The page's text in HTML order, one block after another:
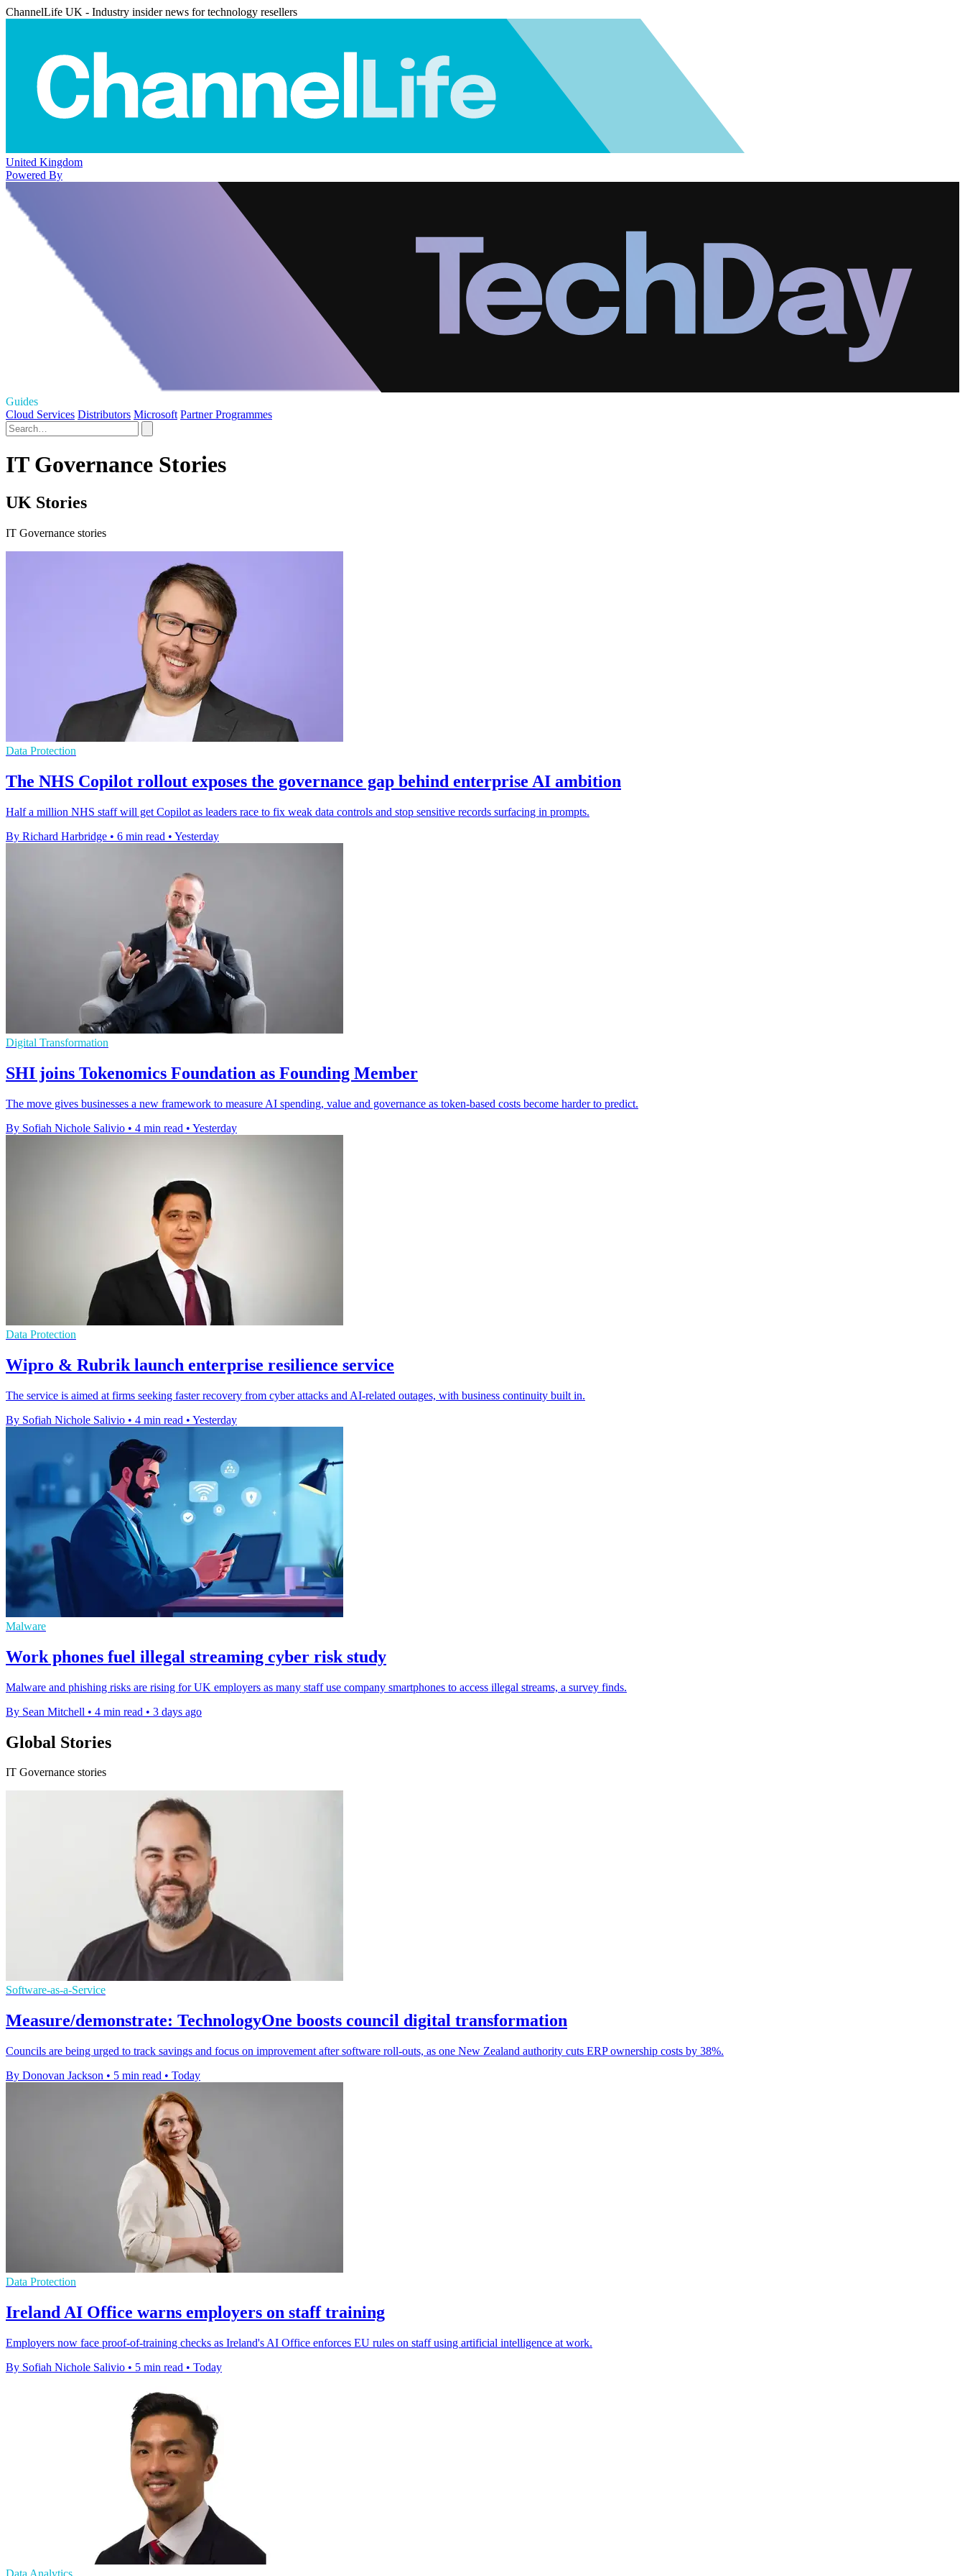
ChannelLife UK - Industry insider news for technology resellers
United Kingdom
Powered By
Guides
Cloud Services Distributors Microsoft Partner Programmes
IT Governance Stories
UK Stories
IT Governance stories
Data Protection
The NHS Copilot rollout exposes the governance gap behind enterprise AI ambition
Half a million NHS staff will get Copilot as leaders race to fix weak data controls and stop sensitive records surfacing in prompts.
By Richard Harbridge • 6 min read • Yesterday
Digital Transformation
SHI joins Tokenomics Foundation as Founding Member
The move gives businesses a new framework to measure AI spending, value and governance as token-based costs become harder to predict.
By Sofiah Nichole Salivio • 4 min read • Yesterday
Data Protection
Wipro & Rubrik launch enterprise resilience service
The service is aimed at firms seeking faster recovery from cyber attacks and AI-related outages, with business continuity built in.
By Sofiah Nichole Salivio • 4 min read • Yesterday
Malware
Work phones fuel illegal streaming cyber risk study
Malware and phishing risks are rising for UK employers as many staff use company smartphones to access illegal streams, a survey finds.
By Sean Mitchell • 4 min read • 3 days ago
Global Stories
IT Governance stories
Software-as-a-Service
Measure/demonstrate: TechnologyOne boosts council digital transformation
Councils are being urged to track savings and focus on improvement after software roll-outs, as one New Zealand authority cuts ERP ownership costs by 38%.
By Donovan Jackson • 5 min read • Today
Data Protection
Ireland AI Office warns employers on staff training
Employers now face proof-of-training checks as Ireland's AI Office enforces EU rules on staff using artificial intelligence at work.
By Sofiah Nichole Salivio • 5 min read • Today
Data Analytics